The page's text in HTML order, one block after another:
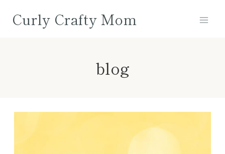
Curly Crafty Mom
blog